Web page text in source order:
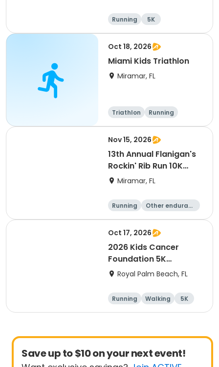
Running
5K
Half marathon
Oct 18, 2026
Miami Kids Triathlon
Miramar, FL
Triathlon
Running
Super sprint
Nov 15, 2026
13th Annual Flanigan's
Rockin' Rib Run 10K
presented by Runner's
Miramar, FL
Running
Other enduranc
10K
Oct 17, 2026
2026 Kids Cancer
Foundation 5K
Walk/Run in memory of
Royal Palm Beach, FL
Running Walking 5K
Save up to $10 on your next event!